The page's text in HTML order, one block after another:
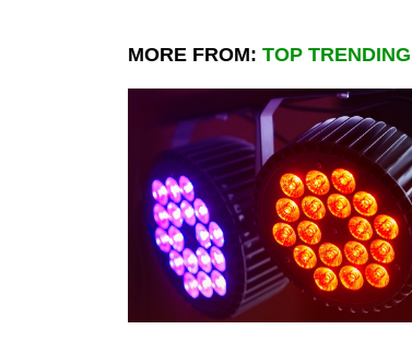
MORE FROM: TOP TRENDING